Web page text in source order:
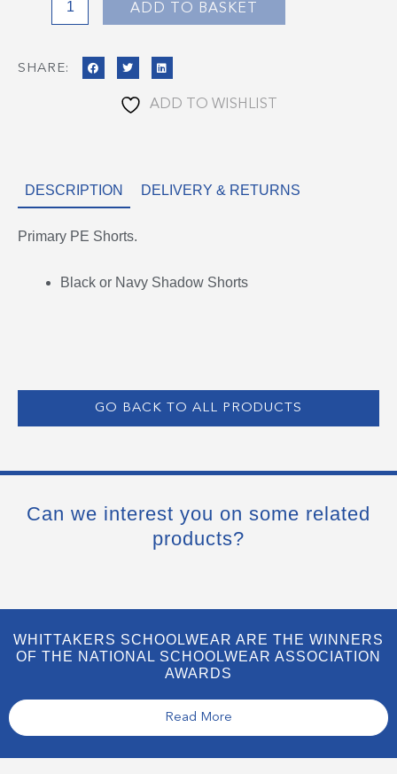
ADD TO BASKET
SHARE:
ADD TO WISHLIST
DESCRIPTION DELIVERY & RETURNS
Primary PE Shorts.
Black or Navy Shadow Shorts
GO BACK TO ALL PRODUCTS
Can we interest you on some related
products?
WHITTAKERS SCHOOLWEAR ARE THE WINNERS
OF THE NATIONAL SCHOOLWEAR ASSOCIATION
AWARDS
Read More